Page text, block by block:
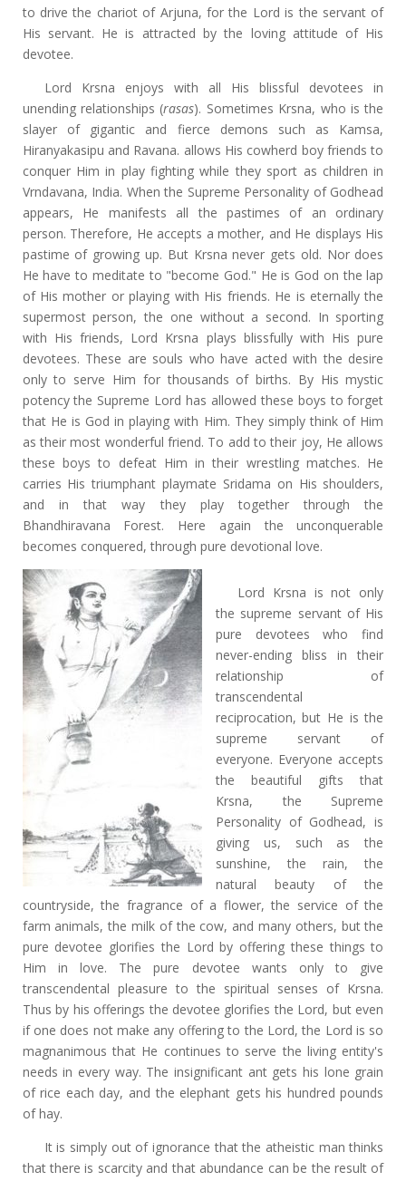
to drive the chariot of Arjuna, for the Lord is the servant of
His servant. He is attracted by the loving attitude of His
devotee.
Lord Krsna enjoys with all His blissful devotees in
unending relationships (rasas). Sometimes Krsna, who is the
slayer of gigantic and fierce demons such as Kamsa,
Hiranyakasipu and Ravana. allows His cowherd boy friends to
conquer Him in play fighting while they sport as children in
Vrndavana, India. When the Supreme Personality of Godhead
appears, He manifests all the pastimes of an ordinary
person. Therefore, He accepts a mother, and He displays His
pastime of growing up. But Krsna never gets old. Nor does
He have to meditate to "become God." He is God on the lap
of His mother or playing with His friends. He is eternally the
supermost person, the one without a second. In sporting
with His friends, Lord Krsna plays blissfully with His pure
devotees. These are souls who have acted with the desire
only to serve Him for thousands of births. By His mystic
potency the Supreme Lord has allowed these boys to forget
that He is God in playing with Him. They simply think of Him
as their most wonderful friend. To add to their joy, He allows
these boys to defeat Him in their wrestling matches. He
carries His triumphant playmate Sridama on His shoulders,
and in that way they play together through the
Bhandhiravana Forest. Here again the unconquerable
becomes conquered, through pure devotional love.
Lord Krsna is not only
the supreme servant of His
pure devotees who find
never-ending bliss in their
relationship of
transcendental
reciprocation, but He is the
supreme servant of
everyone. Everyone accepts
the beautiful gifts that
Krsna, the Supreme
Personality of Godhead, is
giving us, such as the
sunshine, the rain, the
natural beauty of the
countryside, the fragrance of a flower, the service of the
farm animals, the milk of the cow, and many others, but the
pure devotee glorifies the Lord by offering these things to
Him in love. The pure devotee wants only to give
transcendental pleasure to the spiritual senses of Krsna.
Thus by his offerings the devotee glorifies the Lord, but even
if one does not make any offering to the Lord, the Lord is so
magnanimous that He continues to serve the living entity's
needs in every way. The insignificant ant gets his lone grain
of rice each day, and the elephant gets his hundred pounds
of hay.
It is simply out of ignorance that the atheistic man thinks
that there is scarcity and that abundance can be the result of